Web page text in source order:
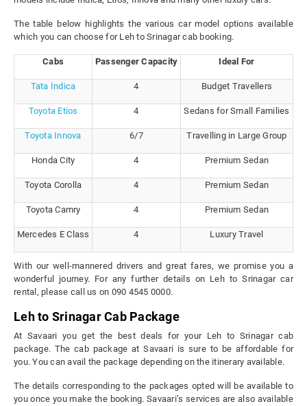
The table below highlights the various car model options available
which you can choose for Leh to Srinagar cab booking.
Cabs Passenger Capacity Ideal For
Tata Indica 4 Budget Travellers
Toyota Etios 4 Sedans for Small Families
Toyota Innova 6/7 Travelling in Large Group
Honda City 4 Premium Sedan
Toyota Corolla 4 Premium Sedan
Toyota Camry 4 Premium Sedan
Mercedes E Class 4 Luxury Travel
With our well-mannered drivers and great fares, we promise you a
wonderful journey. For any further details on Leh to Srinagar car
rental, please call us on 090 4545 0000.
Leh to Srinagar Cab Package
At Savaari you get the best deals for your Leh to Srinagar cab
package. The cab package at Savaari is sure to be affordable for
you. You can avail the package depending on the itinerary available.
The details corresponding to the packages opted will be available to
you once you make the booking. Savaari’s services are also available